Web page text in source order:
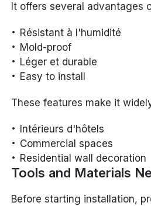
It offers several advantages
Résistant à l'humidité
Mold-proof
Léger et durable
Easy to install
These features make it
Intérieurs d'hôtels
Commercial spaces
Residential wall decoration
Tools and Materials
Before starting installation,